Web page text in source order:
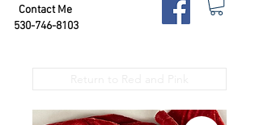
Contact Me
530-746-8103